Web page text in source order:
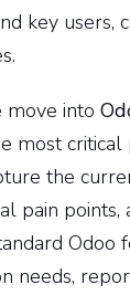
key users,
into
most
the
pain
Odoo
needs,